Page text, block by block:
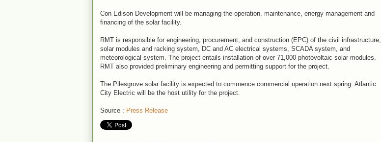
Con Edison Development will be managing the operation, maintenance, energy management and
financing of the solar facility.
RMT is responsible for engineering, procurement, and construction (EPC) of the civil infrastructure,
solar modules and racking system, DC and AC electrical systems, SCADA system, and
meteorological system. The project entails installation of over 71,000 photovoltaic solar modules.
RMT also provided preliminary engineering and permitting support for the project.
The Pilesgrove solar facility is expected to commence commercial operation next spring. Atlantic
City Electric will be the host utility for the project.
Source : Press Release